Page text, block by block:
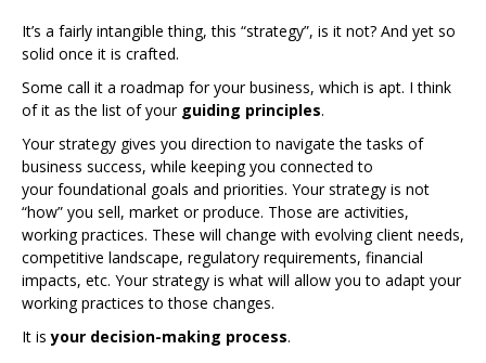
It’s a fairly intangible thing, this “strategy”, is it not? And yet so
solid once it is crafted.
Some call it a roadmap for your business, which is apt. I think
of it as the list of your guiding principles.
Your strategy gives you direction to navigate the tasks of
business success, while keeping you connected to
your foundational goals and priorities. Your strategy is not
“how” you sell, market or produce. Those are activities,
working practices. These will change with evolving client needs,
competitive landscape, regulatory requirements, financial
impacts, etc. Your strategy is what will allow you to adapt your
working practices to those changes.
It isyour decision-making process.